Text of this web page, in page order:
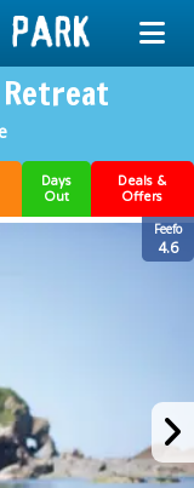
Retreat
Days
Out
Deals &
Offers
Feefo
4.6